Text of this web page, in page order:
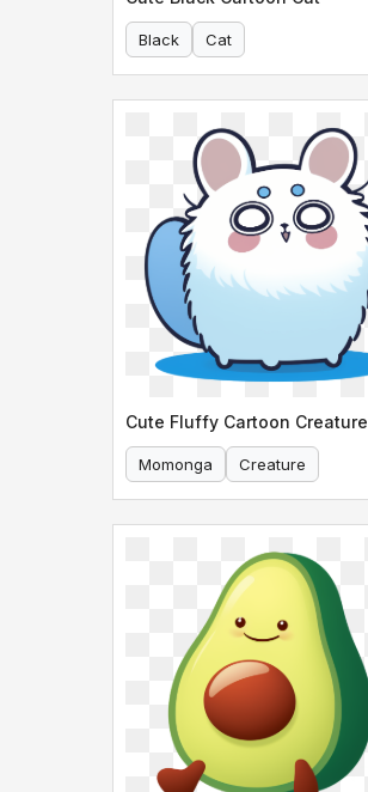
Black Cat
Cute Fluffy Cartoon Creature
Momonga Creature